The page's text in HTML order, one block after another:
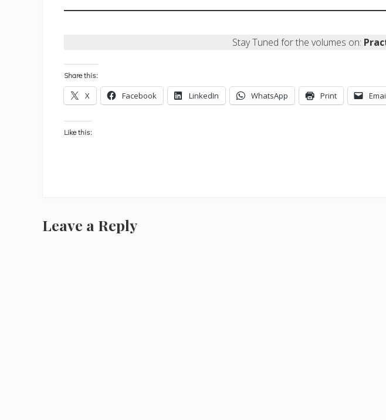
Stay Tuned for the volumes on:
Share this:
X Facebook LinkedIn WhatsApp Print
Like this:
Reader
Leave a Reply